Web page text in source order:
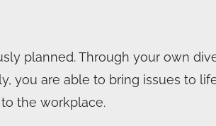
planned. Through your own
are able to bring issues to
the workplace.